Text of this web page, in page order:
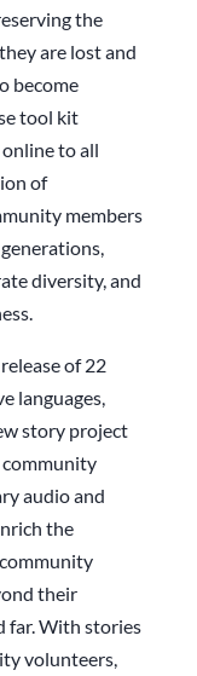
the
are lost and
become
tool kit
to all
of
members
diversity, and
of 22
languages,
story project
community
audio and
the
their
far. With stories
volunteers,